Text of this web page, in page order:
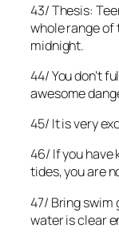
43/ Thesis:
whole range of
midnight.
44/ You don’t
awesome
45/ It is very
46/ If you have
tides, you are
47/ Bring swim
water is clear